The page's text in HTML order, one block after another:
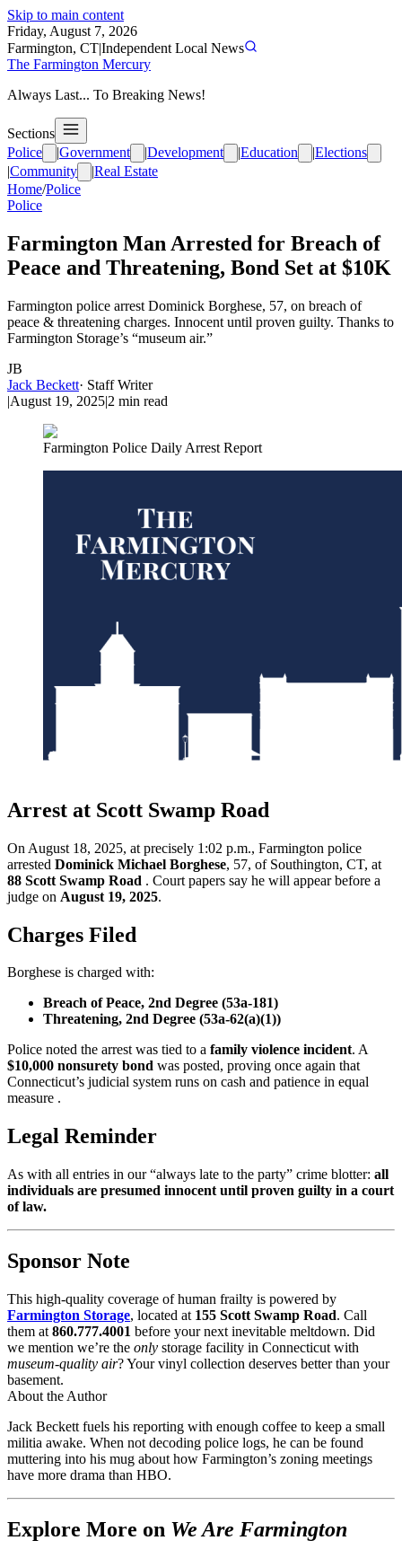
Skip to main content
Friday, August 7, 2026
Farmington, CT|Independent Local News
The Farmington Mercury
Always Last... To Breaking News!
Sections
Police
|Government |Development |Education |Elections
|Community |Real Estate
Home/Police
Police
Farmington Man Arrested for Breach of
Peace and Threatening, Bond Set at $10K
Farmington police arrest Dominick Borghese, 57, on breach of
peace & threatening charges. Innocent until proven guilty. Thanks to
Farmington Storage’s “museum air.”
JB
Jack Beckett· Staff Writer
|August 19, 2025|2 min read
Farmington Police Daily Arrest Report
Arrest at Scott Swamp Road
On August 18, 2025, at precisely 1:02 p.m., Farmington police
arrested Dominick Michael Borghese, 57, of Southington, CT, at
88 Scott Swamp Road . Court papers say he will appear before a
judge on August 19, 2025.
Charges Filed
Borghese is charged with:
Breach of Peace, 2nd Degree (53a-181)
Threatening, 2nd Degree (53a-62(a)(1))
Police noted the arrest was tied to a family violence incident. A
$10,000 nonsurety bond was posted, proving once again that
Connecticut’s judicial system runs on cash and patience in equal
measure .
Legal Reminder
As with all entries in our “always late to the party” crime blotter: all
individuals are presumed innocent until proven guilty in a court
of law.
Sponsor Note
This high-quality coverage of human frailty is powered by
Farmington Storage, located at 155 Scott Swamp Road. Call
them at 860.777.4001 before your next inevitable meltdown. Did
we mention we’re the only storage facility in Connecticut with
museum-quality air? Your vinyl collection deserves better than your
basement.
About the Author
Jack Beckett fuels his reporting with enough coffee to keep a small
militia awake. When not decoding police logs, he can be found
muttering into his mug about how Farmington’s zoning meetings
have more drama than HBO.
Explore More on We Are Farmington